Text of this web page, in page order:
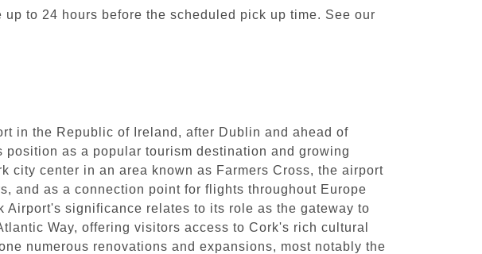
to 24 hours before the scheduled pick up time. See our
in the Republic of Ireland, after Dublin and ahead of
as a popular tourism destination and growing
city center in an area known as Farmers Cross, the airport
and as a connection point for flights throughout Europe
significance relates to its role as the gateway to
Way, offering visitors access to Cork's rich cultural
numerous renovations and expansions, most notably the